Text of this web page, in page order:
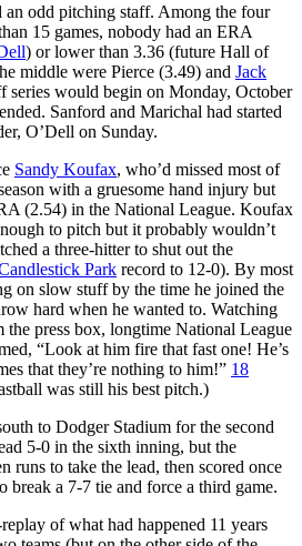
an odd pitching staff. Among the four
15 games, nobody had an ERA
) or lower than 3.36 (future Hall of
middle were Pierce (3.49) and Jack
series would begin on Monday, October
Sanford and Marichal had started
O’Dell on Sunday.
Sandy Koufax, who’d missed most of
with a gruesome hand injury but
(2.54) in the National League. Koufax
to pitch but it probably wouldn’t
a three-hitter to shut out the
Park record to 12-0). By most
on slow stuff by the time he joined the
hard when he wanted to. Watching
press box, longtime National League
“Look at him fire that fast one! He’s
that they’re nothing to him!” 18
was still his best pitch.)
to Dodger Stadium for the second
5-0 in the sixth inning, but the
runs to take the lead, then scored once
break a 7-7 tie and force a third game.
of what had happened 11 years